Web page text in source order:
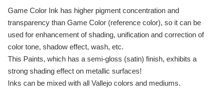
Game Color Ink has higher pigment concentration and
transparency than Game Color (reference color), so it can be
used for enhancement of shading, unification and correction of
color tone, shadow effect, wash, etc.
This Paints, which has a semi-gloss (satin) finish, exhibits a
strong shading effect on metallic surfaces!
Inks can be mixed with all Vallejo colors and mediums.